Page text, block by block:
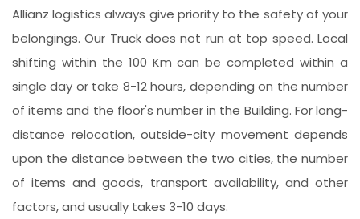
Allianz logistics always give priority to the safety of your
belongings. Our Truck does not run at top speed. Local
shifting within the 100 Km can be completed within a
single day or take 8-12 hours, depending on the number
of items and the floor's number in the Building. For long-
distance relocation, outside-city movement depends
upon the distance between the two cities, the number
of items and goods, transport availability, and other
factors, and usually takes 3-10 days.